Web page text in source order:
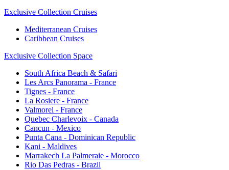
Exclusive Collection Cruises
Mediterranean Cruises
Caribbean Cruises
Exclusive Collection Space
South Africa Beach & Safari
Les Arcs Panorama - France
Tignes - France
La Rosiere - France
Valmorel - France
Quebec Charlevoix - Canada
Cancun - Mexico
Punta Cana - Dominican Republic
Kani - Maldives
Marrakech La Palmeraie - Morocco
Rio Das Pedras - Brazil